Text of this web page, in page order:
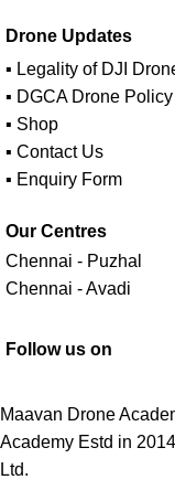
Drone Updates
▪ Legality of DJI
▪ DGCA Drone
▪ Shop
▪ Contact Us
▪ Enquiry Form
Our Centres
Chennai - Puzhal
Chennai - Avadi
Follow us on
Maavan Drone
Academy Estd in
Ltd.